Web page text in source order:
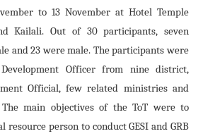
to 13 November at Hotel Temple
Kailali. Out of 30 participants, seven
and 23 were male. The participants were
Officer from nine district,
Official, few related ministries and
The main objectives of the ToT were to
resource person to conduct GESI and GRB